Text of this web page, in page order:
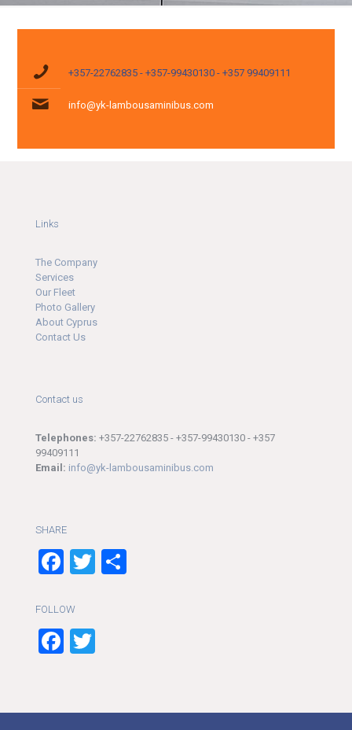
+357-22762835 - +357-99430130 - +357 99409111
info@yk-lambousaminibus.com
Links
The Company
Services
Our Fleet
Photo Gallery
About Cyprus
Contact Us
Contact us
Telephones: +357-22762835 - +357-99430130 - +357
99409111
Email: info@yk-lambousaminibus.com
SHARE
Facebook
Twitter
FOLLOW
Facebook